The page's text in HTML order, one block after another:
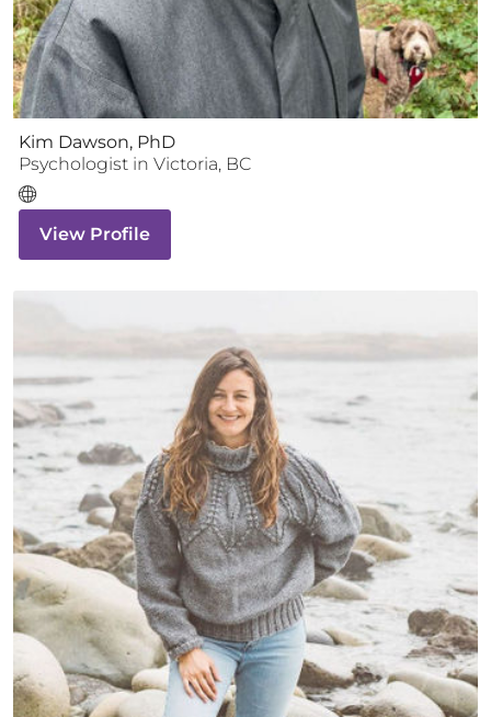
Kim Dawson, PhD
Psychologist in Victoria, BC
View Profile